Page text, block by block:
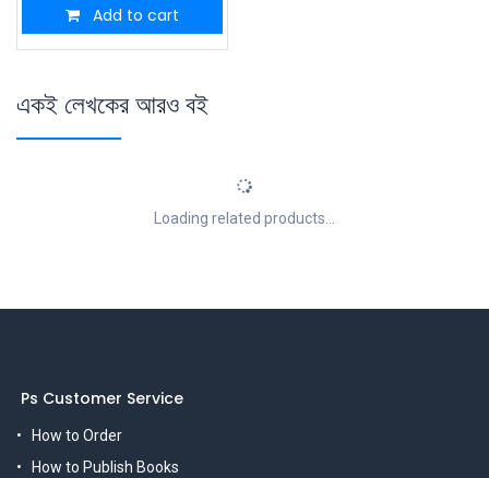
Add to cart
একই লেখকের আরও বই
Loading related products...
Ps Customer Service
How to Order
How to Publish Books